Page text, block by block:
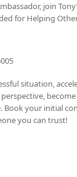
join
for Helping
situation,
Book your initial
you can trust!